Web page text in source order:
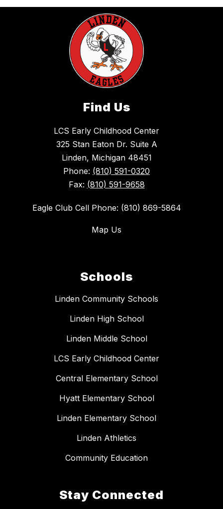
Find Us
LCS Early Childhood Center
325 Stan Eaton Dr. Suite A
Linden, Michigan 48451
Phone: (810) 591-0320
Fax: (810) 591-9658
Eagle Club Cell Phone: (810) 869-5864
Map Us
Schools
Linden Community Schools
Linden High School
Linden Middle School
LCS Early Childhood Center
Central Elementary School
Hyatt Elementary School
Linden Elementary School
Linden Athletics
Community Education
Stay Connected